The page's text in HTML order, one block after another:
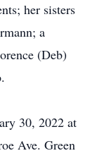
her sisters
a
(Deb)
30, 2022 at
Ave. Green